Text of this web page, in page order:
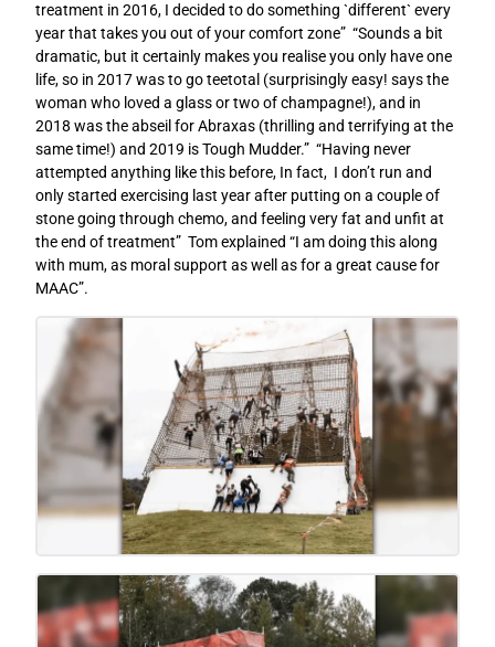
treatment in 2016, I decided to do something `different` every
year that takes you out of your comfort zone” “Sounds a bit
dramatic, but it certainly makes you realise you only have one
life, so in 2017 was to go teetotal (surprisingly easy! says the
woman who loved a glass or two of champagne!), and in
2018 was the abseil for Abraxas (thrilling and terrifying at the
same time!) and 2019 is Tough Mudder.” “Having never
attempted anything like this before, In fact, I don’t run and
only started exercising last year after putting on a couple of
stone going through chemo, and feeling very fat and unfit at
the end of treatment” Tom explained “I am doing this along
with mum, as moral support as well as for a great cause for
MAAC”.